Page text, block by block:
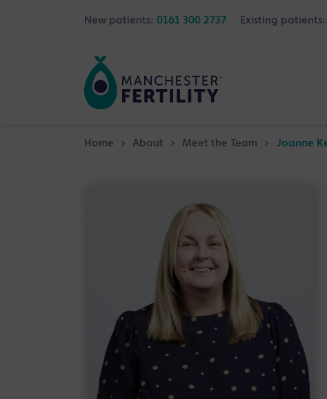
New patients: 0161 300 2737 Existing patients:
Home > About > Meet the Team > Joanne